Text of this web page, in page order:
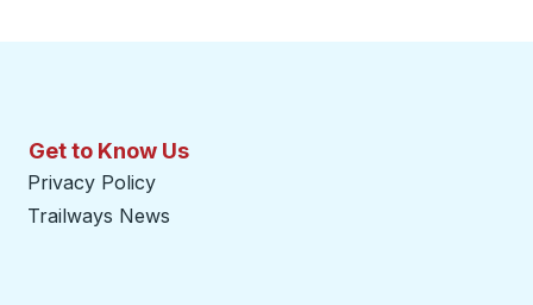
Get to Know Us
Privacy Policy
Trailways News